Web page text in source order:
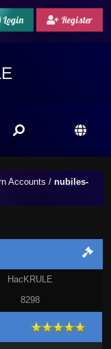
Login Register
Accounts /nubiles-
HacKRULE
8298